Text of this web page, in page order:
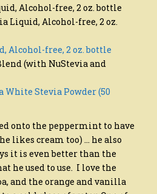
Alcohol-free, 2 oz. bottle
Liquid, Alcohol-free, 2 oz.
Alcohol-free, 2 oz. bottle
(with NuStevia and
White Stevia Powder (50
onto the peppermint to have
likes cream too) … he also
it is even better than the
he used to use. I love the
and the orange and vanilla